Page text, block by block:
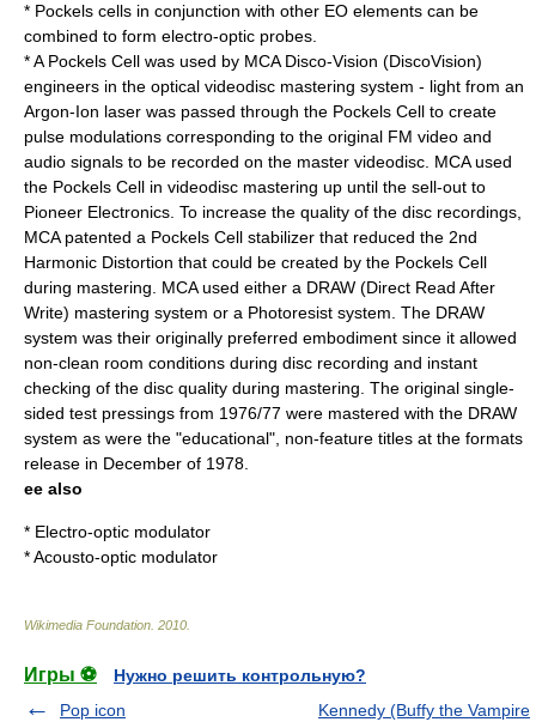
* Pockels cells in conjunction with other EO elements can be
combined to form electro-optic probes.
* A Pockels Cell was used by MCA Disco-Vision (DiscoVision)
engineers in the optical videodisc mastering system - light from an
Argon-Ion laser was passed through the Pockels Cell to create
pulse modulations corresponding to the original FM video and
audio signals to be recorded on the master videodisc. MCA used
the Pockels Cell in videodisc mastering up until the sell-out to
Pioneer Electronics. To increase the quality of the disc recordings,
MCA patented a Pockels Cell stabilizer that reduced the 2nd
Harmonic Distortion that could be created by the Pockels Cell
during mastering. MCA used either a DRAW (Direct Read After
Write) mastering system or a Photoresist system. The DRAW
system was their originally preferred embodiment since it allowed
non-clean room conditions during disc recording and instant
checking of the disc quality during mastering. The original single-
sided test pressings from 1976/77 were mastered with the DRAW
system as were the "educational", non-feature titles at the formats
release in December of 1978.
ee also
* Electro-optic modulator
*Acousto-optic modulator
Wikimedia Foundation 2010
Игры ⚽
Нужно решить контрольную?
Pop icon
Kennedy (Buffy the Vampire